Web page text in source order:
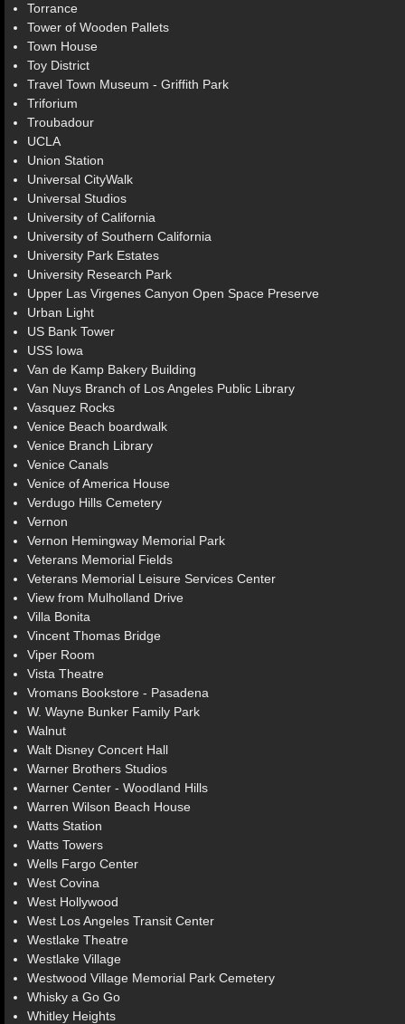
Torrance
Tower of Wooden Pallets
Town House
Toy District
Travel Town Museum - Griffith Park
Triforium
Troubadour
UCLA
Union Station
Universal CityWalk
Universal Studios
University of California
University of Southern California
University Park Estates
University Research Park
Upper Las Virgenes Canyon Open Space Preserve
Urban Light
US Bank Tower
USS Iowa
Van de Kamp Bakery Building
Van Nuys Branch of Los Angeles Public Library
Vasquez Rocks
Venice Beach boardwalk
Venice Branch Library
Venice Canals
Venice of America House
Verdugo Hills Cemetery
Vernon
Vernon Hemingway Memorial Park
Veterans Memorial Fields
Veterans Memorial Leisure Services Center
View from Mulholland Drive
Villa Bonita
Vincent Thomas Bridge
Viper Room
Vista Theatre
Vromans Bookstore - Pasadena
W. Wayne Bunker Family Park
Walnut
Walt Disney Concert Hall
Warner Brothers Studios
Warner Center - Woodland Hills
Warren Wilson Beach House
Watts Station
Watts Towers
Wells Fargo Center
West Covina
West Hollywood
West Los Angeles Transit Center
Westlake Theatre
Westlake Village
Westwood Village Memorial Park Cemetery
Whisky a Go Go
Whitley Heights